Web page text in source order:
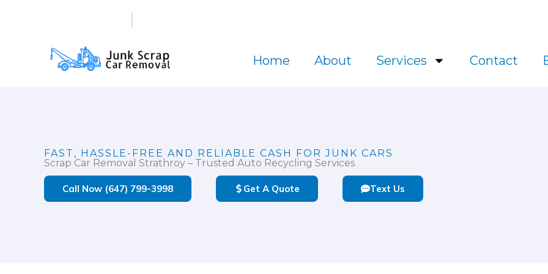
Home About Services Contact
FAST, HASSLE-FREE AND RELIABLE CASH FOR JUNK CARS
Scrap Car Removal Strathroy – Trusted Auto Recycling Services
Call Now (647) 799-3998 Get A Quote Text Us